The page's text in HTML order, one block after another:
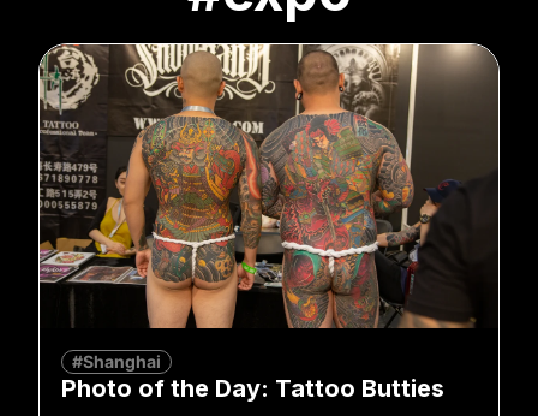
#Shanghai
Photo of the Day: Tattoo Butties